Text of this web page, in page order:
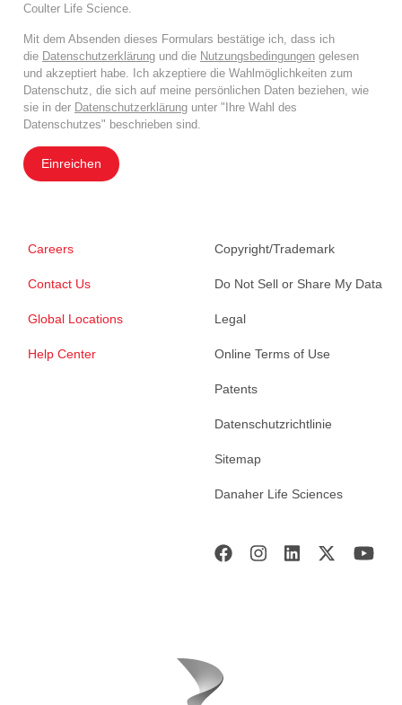
Coulter Life Science.
Mit dem Absenden dieses Formulars bestätige ich, dass ich
die Datenschutzerklärung und die Nutzungsbedingungen gelesen
und akzeptiert habe. Ich akzeptiere die Wahlmöglichkeiten zum
Datenschutz, die sich auf meine persönlichen Daten beziehen, wie
sie in der Datenschutzerklärung unter "Ihre Wahl des
Datenschutzes" beschrieben sind.
Einreichen
Careers
Contact Us
Global Locations
Help Center
Copyright/Trademark
Do Not Sell or Share My Data
Legal
Online Terms of Use
Patents
Datenschutzrichtlinie
Sitemap
Danaher Life Sciences